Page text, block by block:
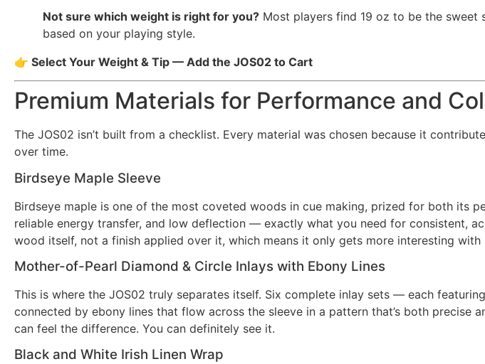
Not sure which weight is right for you? Most players find 19 oz to be the
based on your playing style.
👉 Select Your Weight & Tip — Add the JOS02 to Cart
Premium Materials for Performance and
The JOS02 isn’t built from a checklist. Every material was chosen because it
over time.
Birdseye Maple Sleeve
Birdseye maple is one of the most coveted woods in cue making, prized for both its
reliable energy transfer, and low deflection — exactly what you need for consistent,
wood itself, not a finish applied over it, which means it only gets more interesting with
Mother-of-Pearl Diamond & Circle Inlays with Ebony Lines
This is where the JOS02 truly separates itself. Six complete inlay sets — each
connected by ebony lines that flow across the sleeve in a pattern that’s both precise
can feel the difference. You can definitely see it.
Black and White Irish Linen Wrap